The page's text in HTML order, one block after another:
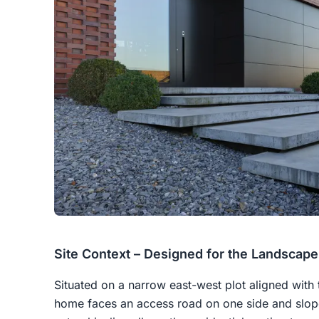
Site Context – Designed for the Landscape
Situated on a narrow east-west plot aligned
home faces an access road on one side and